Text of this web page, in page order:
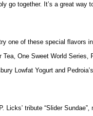
go together. It’s a great way
one of these special flavors
Tea, One Sweet World Series,
Lowfat Yogurt and
Licks’ tribute “Slider